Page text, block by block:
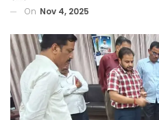
On Nov 4, 2025